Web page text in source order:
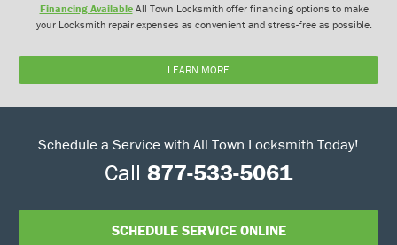
Financing AvailableAll Town Locksmith offer financing options to make
your Locksmith repair expenses as convenient and stress-free as possible.
LEARN MORE
Schedule a Service with All Town Locksmith Today!
Call 877-533-5061
SCHEDULE SERVICE ONLINE